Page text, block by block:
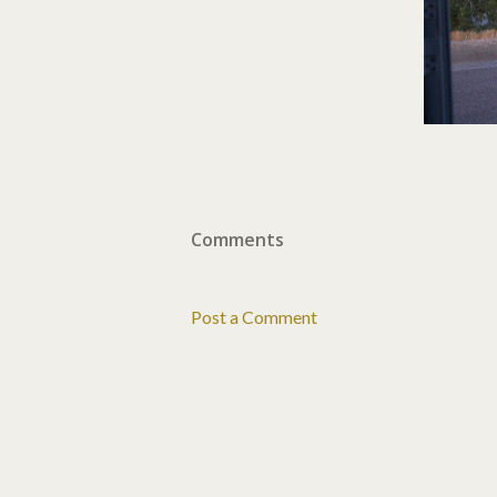
Comments
Post a Comment